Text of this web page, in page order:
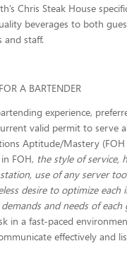
Chris Steak House
beverages to both
and staff.
FOR A BARTENDER
experience,
valid permit to serve
Aptitude/Mastery
FOH, the style of service,
use of any server
desire to optimize
and needs of each
in a fast-paced
effectively and